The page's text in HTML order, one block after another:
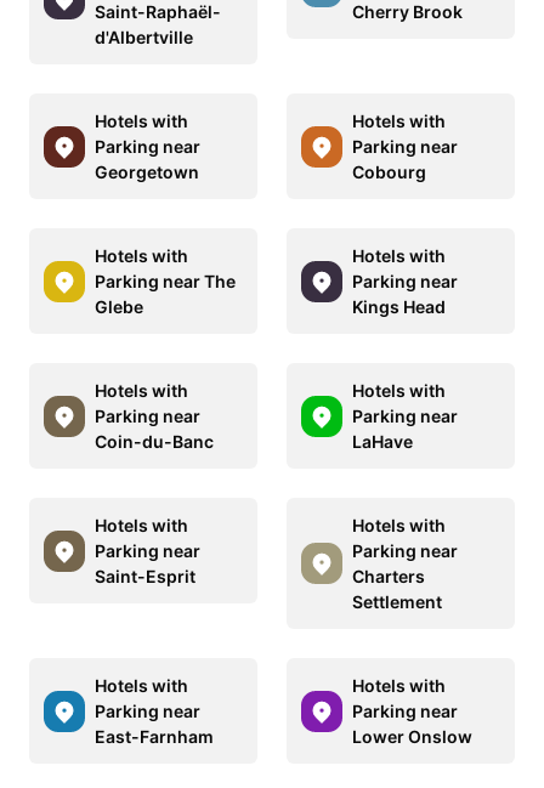
Saint-Raphaël-
d'Albertville
Cherry Brook
Hotels with
Parking near
Georgetown
Hotels with
Parking near
Cobourg
Hotels with
Parking near The
Glebe
Hotels with
Parking near
Kings Head
Hotels with
Parking near
Coin-du-Banc
Hotels with
Parking near
LaHave
Hotels with
Parking near
Saint-Esprit
Hotels with
Parking near
Charters
Settlement
Hotels with
Parking near
East-Farnham
Hotels with
Parking near
Lower Onslow